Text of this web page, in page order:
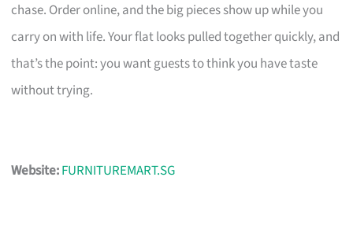
chase. Order online, and the big pieces show up while you
carry on with life. Your flat looks pulled together quickly, and
that’s the point: you want guests to think you have taste
without trying.
Website:FURNITUREMART.SG